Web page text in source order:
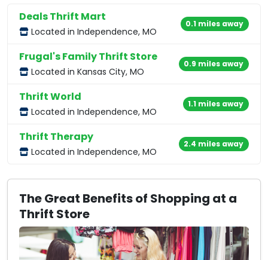
Deals Thrift Mart
Located in Independence, MO
0.1 miles away
Frugal's Family Thrift Store
Located in Kansas City, MO
0.9 miles away
Thrift World
Located in Independence, MO
1.1 miles away
Thrift Therapy
Located in Independence, MO
2.4 miles away
The Great Benefits of Shopping at a
Thrift Store